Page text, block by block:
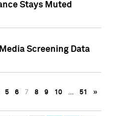
Stays Muted
Screening Data
5 6 7 8 9 10 … 51 »